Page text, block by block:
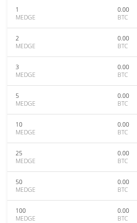
1
MEDGE
0.00
BTC
2
MEDGE
0.00
BTC
3
MEDGE
0.00
BTC
5
MEDGE
0.00
BTC
10
MEDGE
0.00
BTC
25
MEDGE
0.00
BTC
50
MEDGE
0.00
BTC
100
MEDGE
0.00
BTC